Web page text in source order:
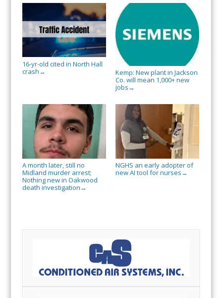
16-yr-old cited in North Hall
crash →
Kemp: New plant in Jackson
Co. will mean 1,000+ new
jobs →
A month later, still no
Midland murder arrest;
Nothing new in Oakwood
death investigation →
NGHS an early adopter of
new AI tool for nurses →